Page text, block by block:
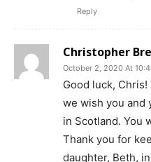
Reply
Christopher
October 2, 2020 At
Good luck, Chris!
we wish you and
in Scotland. You
Thank you for
daughter, Beth,